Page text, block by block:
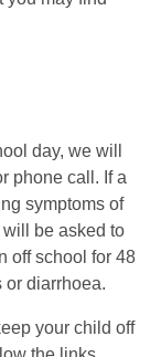
day, we will
phone call. If a
symptoms of
be asked to
off school for 48
or diarrhoea.
your child off